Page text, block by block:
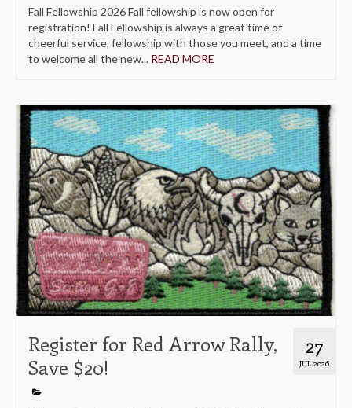
Fall Fellowship 2026 Fall fellowship is now open for
registration! Fall Fellowship is always a great time of
cheerful service, fellowship with those you meet, and a time
to welcome all the new... READ MORE
27
JUL 2026
Register for Red Arrow Rally,
Save $20!